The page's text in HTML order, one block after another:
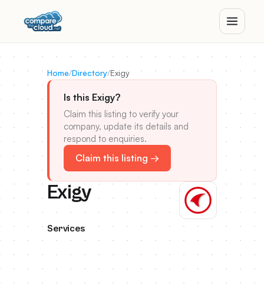
Home/Directory/Exigy
Is this Exigy?
Claim this listing to verify your
company, update its details and
respond to enquiries.
Claim this listing →
Exigy
Services